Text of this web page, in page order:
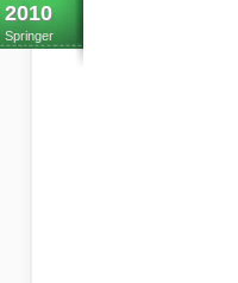
2010
Springer